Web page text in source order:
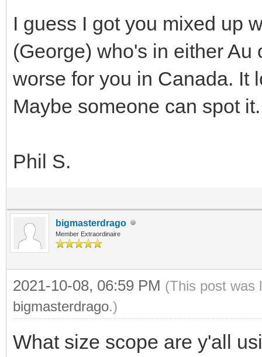
I guess I got you mixed up
(George) who's in either Au
worse for you in Canada. It
Maybe someone can spot it.
Phil S.
bigmasterdrago
Member Extraordinaire
2021-10-08, 06:59 PM (This post was
bigmasterdrago.)
What size scope are y'all